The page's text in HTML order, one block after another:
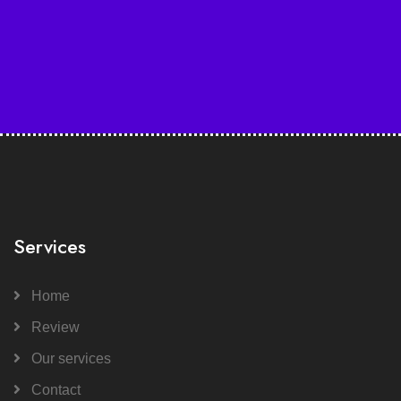
Services
Home
Review
Our services
Contact